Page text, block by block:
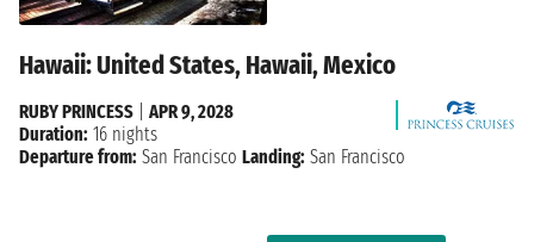
Hawaii: United States, Hawaii, Mexico
RUBY PRINCESS
APR 9, 2028
Duration: 16 nights
Departure from: San Francisco Landing: San Francisco